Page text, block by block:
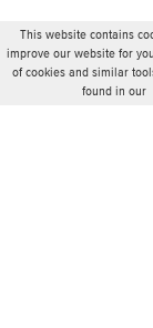
This website contains
improve our website for
of cookies and similar
found in our